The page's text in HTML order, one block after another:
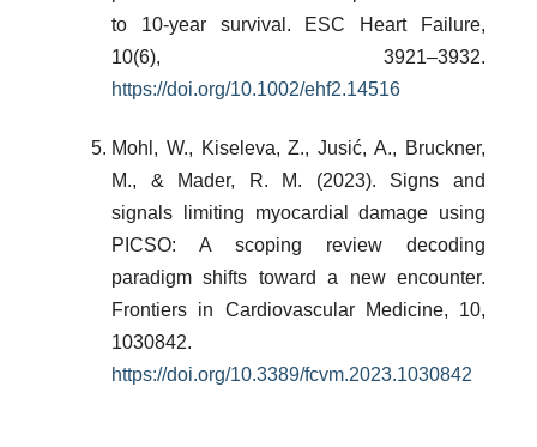
to 10-year survival. ESC Heart Failure,
10(6), 3921–3932.
https://doi.org/10.1002/ehf2.14516
Mohl, W., Kiseleva, Z., Jusić, A., Bruckner,
M., & Mader, R. M. (2023). Signs and
signals limiting myocardial damage using
PICSO: A scoping review decoding
paradigm shifts toward a new encounter.
Frontiers in Cardiovascular Medicine, 10,
1030842.
https://doi.org/10.3389/fcvm.2023.1030842